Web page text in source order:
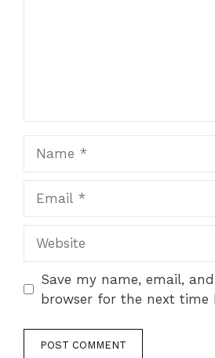
Save my name, email,
browser for the next time